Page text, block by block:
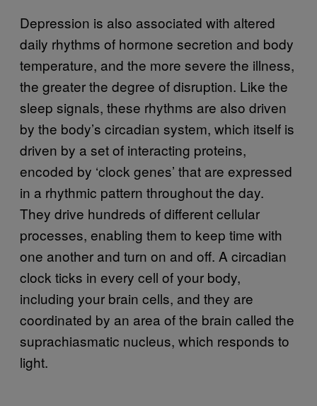
Depression is also associated with altered
daily rhythms of hormone secretion and body
temperature, and the more severe the illness,
the greater the degree of disruption. Like the
sleep signals, these rhythms are also driven
by the body’s circadian system, which itself is
driven by a set of interacting proteins,
encoded by ‘clock genes’ that are expressed
in a rhythmic pattern throughout the day.
They drive hundreds of different cellular
processes, enabling them to keep time with
one another and turn on and off. A circadian
clock ticks in every cell of your body,
including your brain cells, and they are
coordinated by an area of the brain called the
suprachiasmatic nucleus, which responds to
light.